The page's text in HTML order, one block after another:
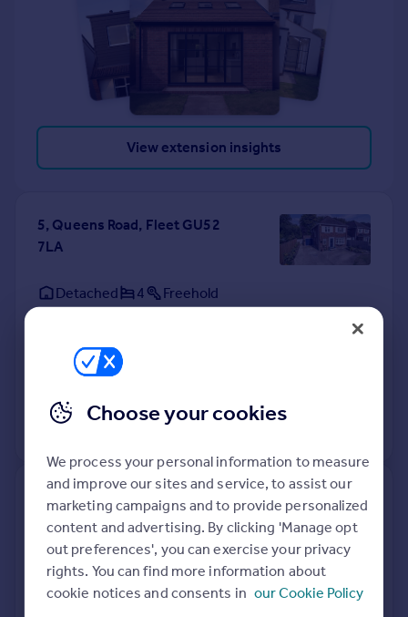
View extension insights
5, Queens Road, Fleet GU52
7LA
Detached 4 Freehold
9 Jan 2019
No other historical records.
11, Queens Road, Fleet GU52
Detached 3 Freehold
Today See what it's worth now
Choose your cookies
We process your personal information to measure
and improve our sites and service, to assist our
marketing campaigns and to provide personalized
content and advertising. By clicking 'Manage opt
out preferences', you can exercise your privacy
rights. You can find more information about
cookie notices and consents in our Cookie Policy